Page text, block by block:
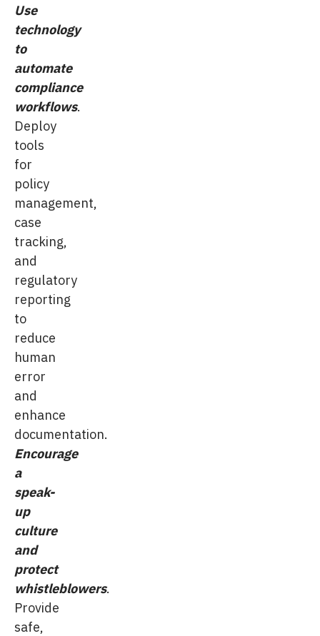
Use
technology
to
automate
compliance
workflows.
Deploy
tools
for
policy
management,
case
tracking,
and
regulatory
reporting
to
reduce
human
error
and
enhance
documentation.
Encourage
a
speak-
up
culture
and
protect
whistleblowers.
Provide
safe,